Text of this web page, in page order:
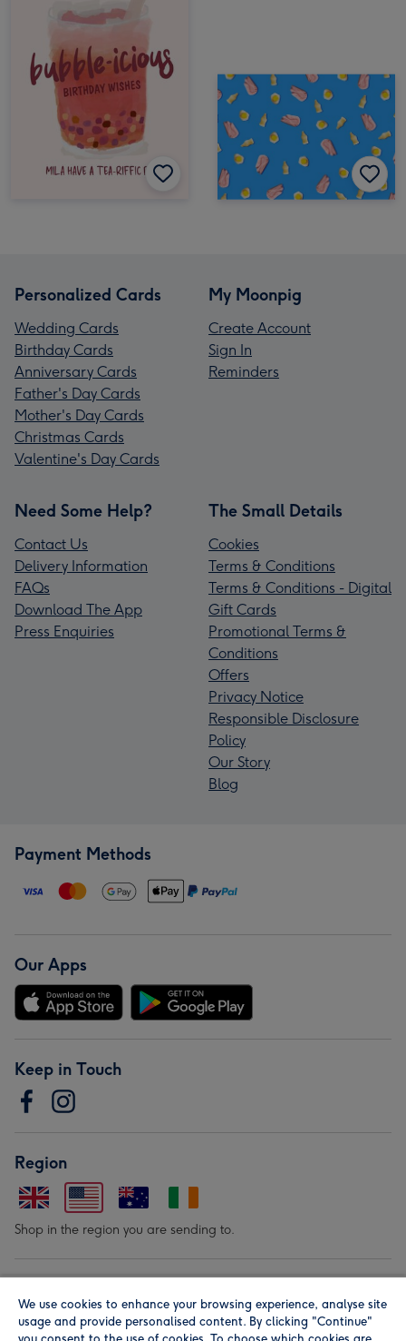
Personalized Cards
Wedding Cards
Birthday Cards
Anniversary Cards
Father's Day Cards
Mother's Day Cards
Christmas Cards
Valentine's Day Cards
My Moonpig
Create Account
Sign In
Reminders
Need Some Help?
Contact Us
Delivery Information
FAQs
Download The App
Press Enquiries
The Small Details
Cookies
Terms & Conditions
Terms & Conditions - Digital
Gift Cards
Promotional Terms &
Conditions
Offers
Privacy Notice
Responsible Disclosure
Policy
Our Story
Blog
Payment Methods
Our Apps
Keep in Touch
Region
Shop in the region you are sending to.
We use cookies to enhance your browsing experience, analyse site
usage and provide personalised content. By clicking "Continue"